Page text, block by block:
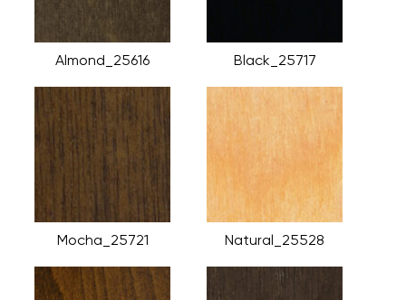
Almond_25616 Black_25717
Mocha_25721 Natural_25528